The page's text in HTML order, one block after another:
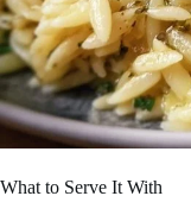
What to Serve It With